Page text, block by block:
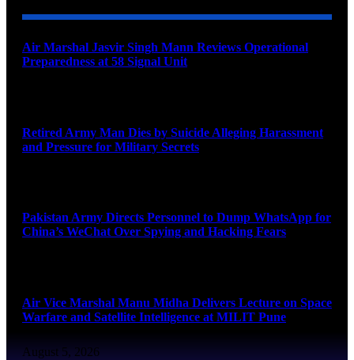
Air Marshal Jasvir Singh Mann Reviews Operational
Preparedness at 58 Signal Unit
Retired Army Man Dies by Suicide Alleging Harassment
and Pressure for Military Secrets
Pakistan Army Directs Personnel to Dump WhatsApp for
China’s WeChat Over Spying and Hacking Fears
Air Vice Marshal Manu Midha Delivers Lecture on Space
Warfare and Satellite Intelligence at MILIT Pune
August 5, 2026